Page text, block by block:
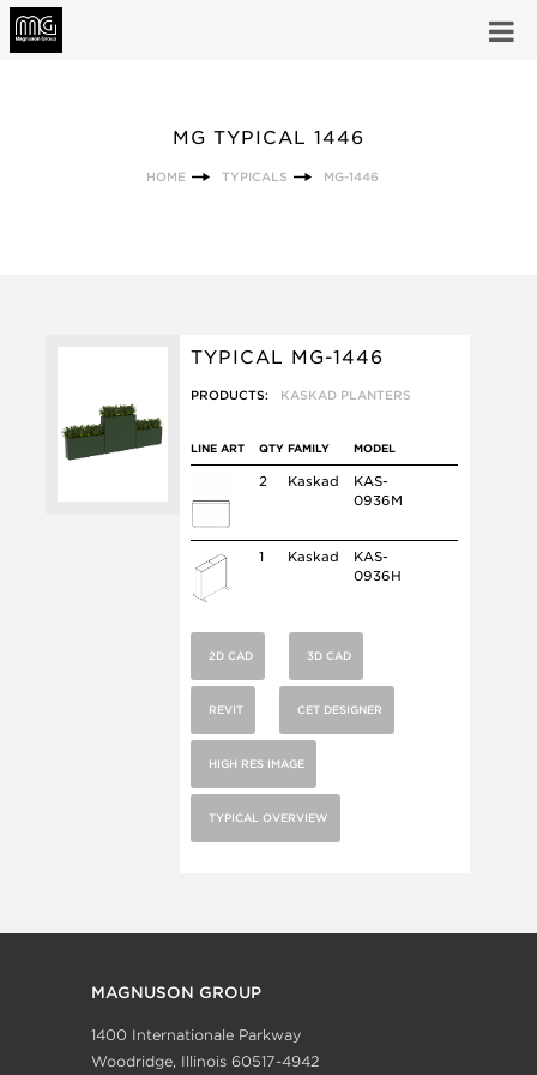
MG TYPICAL 1446
HOME TYPICALS MG-1446
TYPICAL MG-1446
PRODUCTS: KASKAD PLANTERS
LINE ART QTY FAMILY MODEL
2 Kaskad
KAS-
0936M
1 Kaskad
KAS-
0936H
2D CAD 3D CAD
REVIT CET DESIGNER
HIGH RES IMAGE
TYPICAL OVERVIEW
MAGNUSON GROUP
1400 Internationale Parkway
Woodridge, Illinois 60517-4942